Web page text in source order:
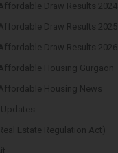
Draw Results 2024
Draw Results 2025
Draw Results 2026
Housing Gurgaon
Housing News
Estate Regulation Act)